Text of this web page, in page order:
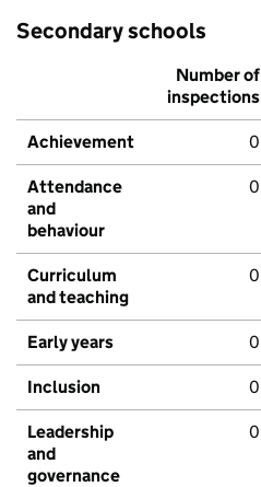
Secondary schools
Number of
inspections
Achievement 0
Attendance
and
behaviour
0
Curriculum
and teaching
0
Early years 0
Inclusion 0
Leadership
and
governance
0